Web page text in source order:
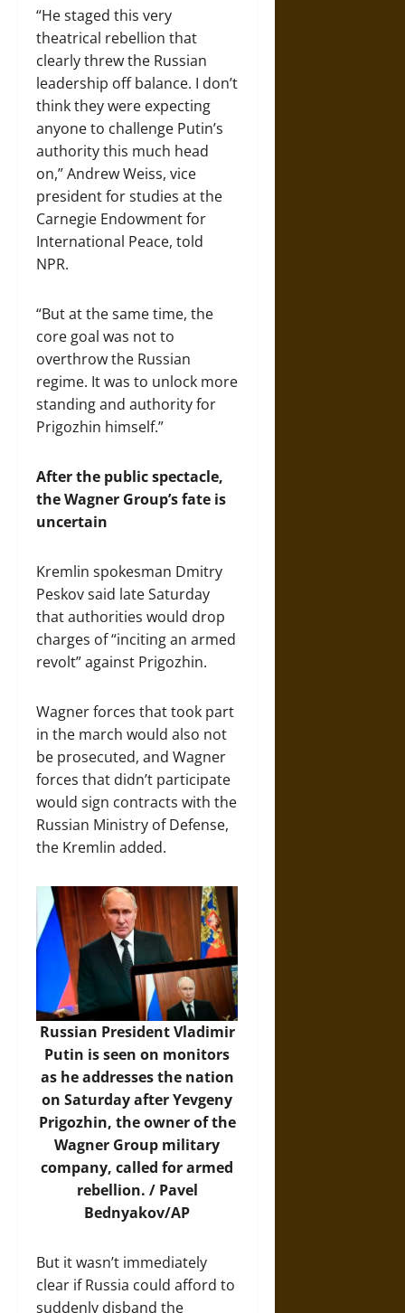
“He staged this very
theatrical rebellion that
clearly threw the Russian
leadership off balance. I don’t
think they were expecting
anyone to challenge Putin’s
authority this much head
on,” Andrew Weiss, vice
president for studies at the
Carnegie Endowment for
International Peace, told
NPR.
“But at the same time, the
core goal was not to
overthrow the Russian
regime. It was to unlock more
standing and authority for
Prigozhin himself.”
After the public spectacle,
the Wagner Group’s fate is
uncertain
Kremlin spokesman Dmitry
Peskov said late Saturday
that authorities would drop
charges of “inciting an armed
revolt” against Prigozhin.
Wagner forces that took part
in the march would also not
be prosecuted, and Wagner
forces that didn’t participate
would sign contracts with the
Russian Ministry of Defense,
the Kremlin added.
Russian President Vladimir
Putin is seen on monitors
as he addresses the nation
on Saturday after Yevgeny
Prigozhin, the owner of the
Wagner Group military
company, called for armed
rebellion. / Pavel
Bednyakov/AP
But it wasn’t immediately
clear if Russia could afford to
suddenly disband the